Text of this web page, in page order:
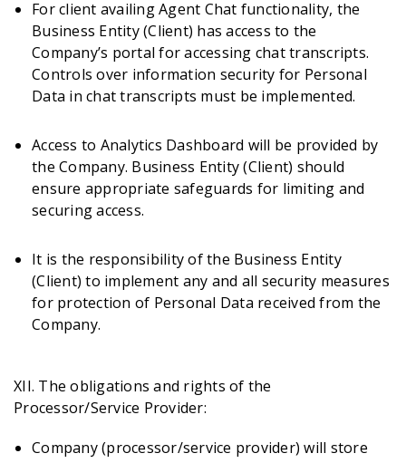
For client availing Agent Chat functionality, the
Business Entity (Client) has access to the
Company’s portal for accessing chat transcripts.
Controls over information security for Personal
Data in chat transcripts must be implemented.
Access to Analytics Dashboard will be provided by
the Company. Business Entity (Client) should
ensure appropriate safeguards for limiting and
securing access.
It is the responsibility of the Business Entity
(Client) to implement any and all security measures
for protection of Personal Data received from the
Company.
XII. The obligations and rights of the
Processor/Service Provider:
Company (processor/service provider) will store